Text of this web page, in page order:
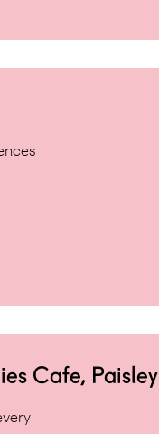
Cafe, Paisley